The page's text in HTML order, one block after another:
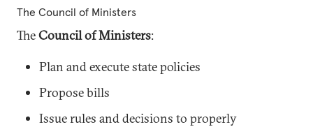
The Council of Ministers
TheCouncil of Ministers:
Plan and execute state policies
Propose bills
Issue rules and decisions to properly